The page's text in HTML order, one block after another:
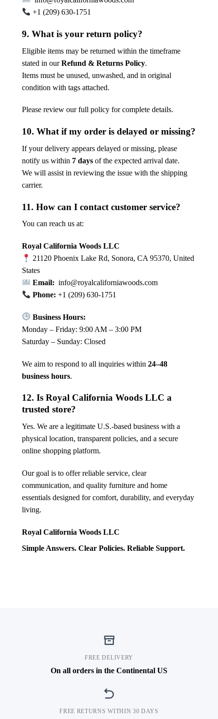
+1 (209) 630-1751
9. What is your return policy?
Eligible items may be returned within the timeframe
stated in ourRefund & Returns Policy.
Items must be unused, unwashed, and in original
condition with tags attached.
Please review our full policy for complete details.
10. What if my order is delayed or missing?
If your delivery appears delayed or missing, please
notify us within 7 days of the expected arrival date.
We will assist in reviewing the issue with the shipping
carrier.
11. How can I contact customer service?
You can reach us at:
Royal California Woods LLC
21120 Phoenix Lake Rd, Sonora, CA 95370, United
States
Email: info@royalcaliforniawoods.com
Phone: +1 (209) 630-1751
Business Hours:
Monday – Friday: 9:00 AM – 3:00 PM
Saturday – Sunday: Closed
We aim to respond to all inquiries within 24–48
business hours.
12. Is Royal California Woods LLC a
trusted store?
Yes. We are a legitimate U.S.-based business with a
physical location, transparent policies, and a secure
online shopping platform.
Our goal is to offer reliable service, clear
communication, and quality furniture and home
essentials designed for comfort, durability, and everyday
living.
Royal California Woods LLC
Simple Answers. Clear Policies. Reliable Support.
FREE DELIVERY
On all orders in the Continental US
FREE RETURNS WITHIN 30 DAYS